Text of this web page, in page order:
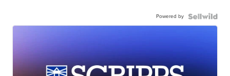
Powered by